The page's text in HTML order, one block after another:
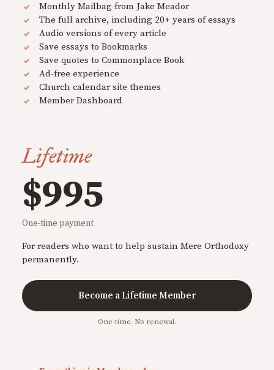
Monthly Mailbag from Jake Meador
The full archive, including 20+ years of essays
Audio versions of every article
Save essays to Bookmarks
Save quotes to Commonplace Book
Ad-free experience
Church calendar site themes
Member Dashboard
Lifetime
$995
One-time payment
For readers who want to help sustain Mere Orthodoxy
permanently.
Become a Lifetime Member
One-time. No renewal.